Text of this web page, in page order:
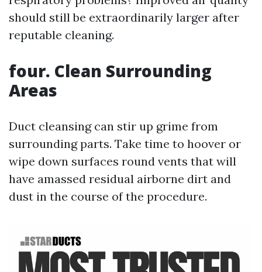
should still be extraordinarily larger after
reputable cleaning.
four. Clean Surrounding
Areas
Duct cleansing can stir up grime from
surrounding parts. Take time to hoover or
wipe down surfaces round vents that will
have amassed residual airborne dirt and
dust in the course of the procedure.